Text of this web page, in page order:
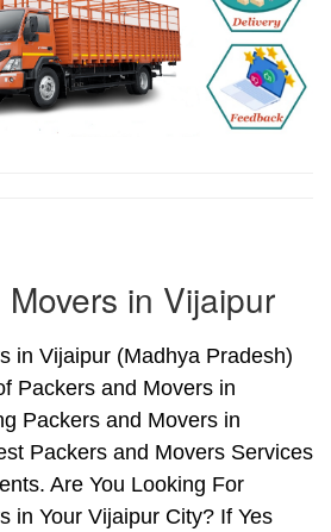
in Vijaipur
in Vijaipur (Madhya Pradesh)
Packers and Movers in
Packers and Movers in
Packers and Movers Services
Are You Looking For
in Your Vijaipur City? If Yes